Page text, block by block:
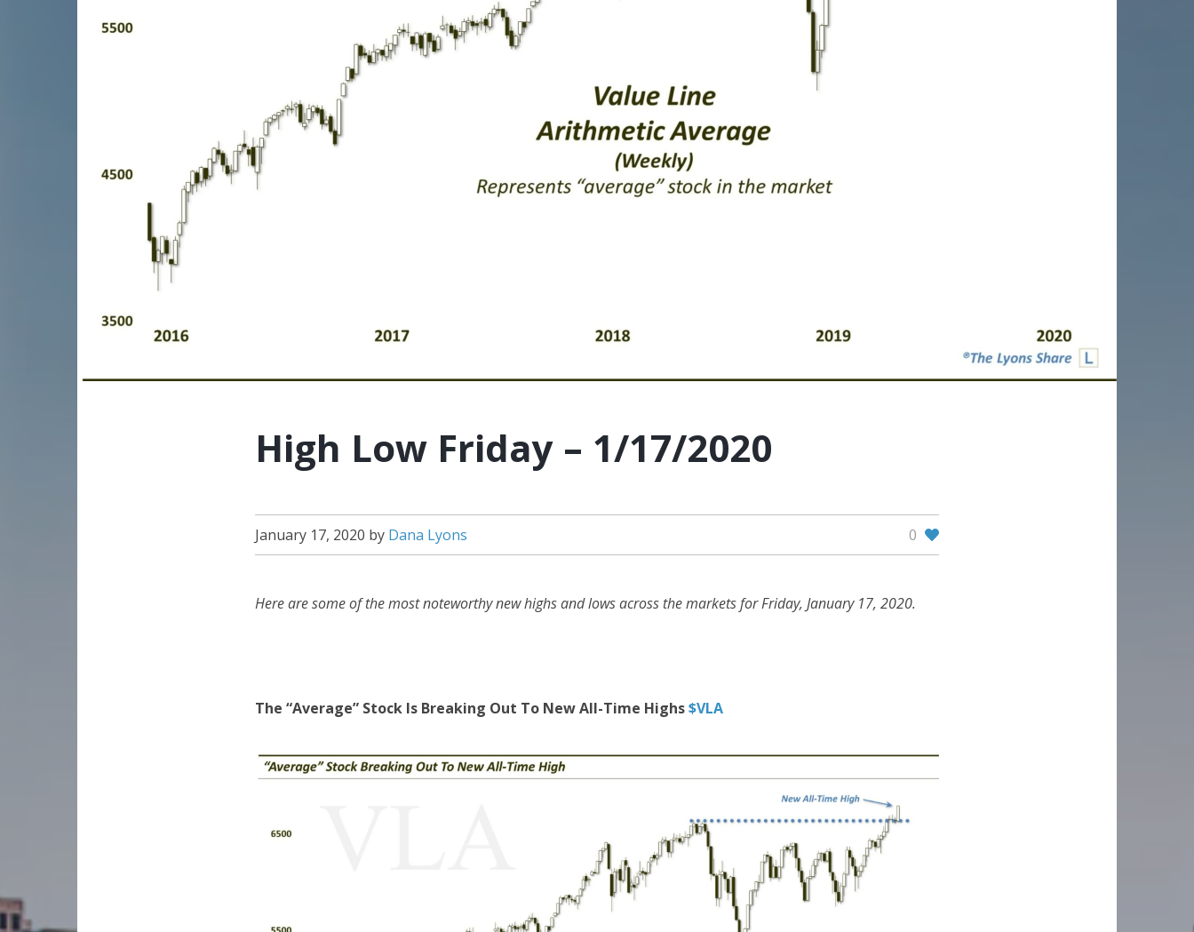
High Low Friday – 1/17/2020
January 17, 2020 by Dana Lyons 0
Here are some of the most noteworthy new highs and lows across the markets for Friday, January 17, 2020.
The “Average” Stock Is Breaking Out To New All-Time Highs$VLA